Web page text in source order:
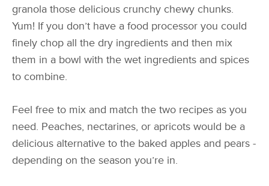
granola those delicious crunchy chewy chunks.
Yum! If you don’t have a food processor you could
finely chop all the dry ingredients and then mix
them in a bowl with the wet ingredients and spices
to combine.
Feel free to mix and match the two recipes as you
need. Peaches, nectarines, or apricots would be a
delicious alternative to the baked apples and pears -
depending on the season you’re in.